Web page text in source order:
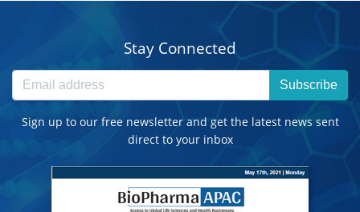
Stay Connected
Subscribe
Sign up to our free newsletter and get the latest news sent
direct to your inbox